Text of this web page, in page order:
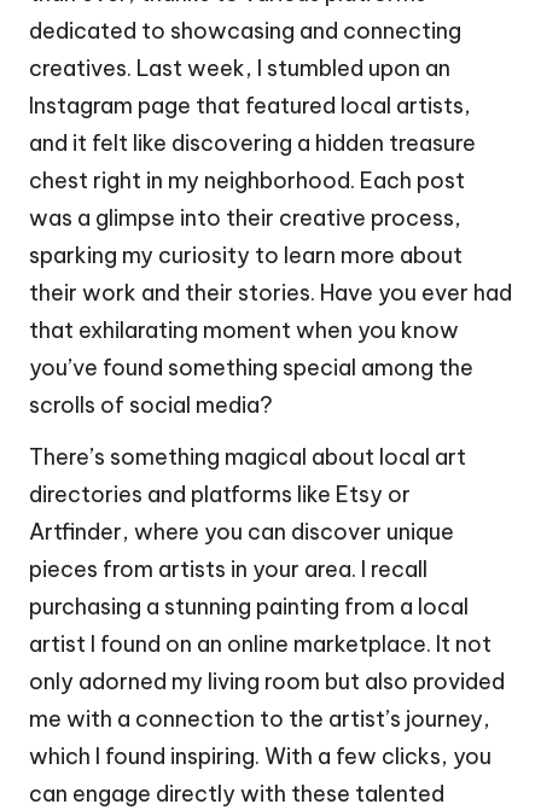
dedicated to showcasing and connecting
creatives. Last week, I stumbled upon an
Instagram page that featured local artists,
and it felt like discovering a hidden treasure
chest right in my neighborhood. Each post
was a glimpse into their creative process,
sparking my curiosity to learn more about
their work and their stories. Have you ever had
that exhilarating moment when you know
you’ve found something special among the
scrolls of social media?
There’s something magical about local art
directories and platforms like Etsy or
Artfinder, where you can discover unique
pieces from artists in your area. I recall
purchasing a stunning painting from a local
artist I found on an online marketplace. It not
only adorned my living room but also provided
me with a connection to the artist’s journey,
which I found inspiring. With a few clicks, you
can engage directly with these talented